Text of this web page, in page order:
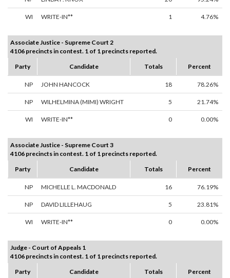
WI WRITE-IN** 1 4.76%
Associate Justice - Supreme Court 2
4106 precincts in contest. 1 of 1 precincts reported.
Party
Candidate Totals Percent
NP JOHN HANCOCK 18 78.26%
NP WILHELMINA (MIMI) WRIGHT 5 21.74%
WI WRITE-IN** 0 0.00%
Associate Justice - Supreme Court 3
4106 precincts in contest. 1 of 1 precincts reported.
Party
Candidate Totals Percent
NP MICHELLE L. MACDONALD 16 76.19%
NP DAVID LILLEHAUG 5 23.81%
WI WRITE-IN** 0 0.00%
Judge - Court of Appeals 1
4106 precincts in contest. 1 of 1 precincts reported.
Party
Candidate Totals Percent